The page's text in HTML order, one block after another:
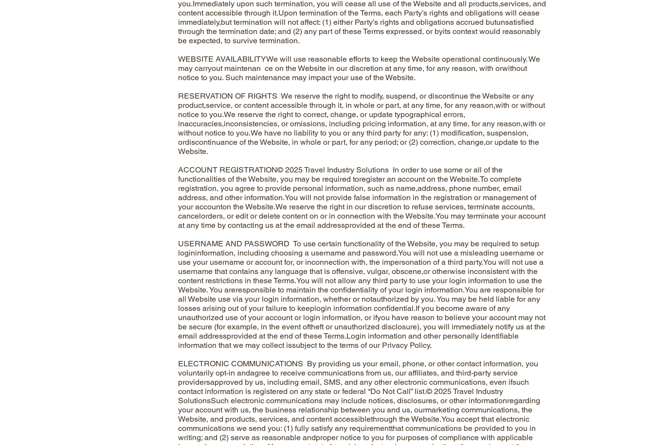
you.Immediately upon such termination, you will cease all use of the Website and all products,services, and
content accessible through it.Upon termination of the Terms, each Party’s rights and obligations will cease
immediately,but termination will not affect: (1) either Party’s rights and obligations accrued butunsatisfied
through the termination date; and (2) any part of these Terms expressed, or byits context would reasonably
be expected, to survive termination.
WEBSITE AVAILABILITYWe will use reasonable efforts to keep the Website operational continuously. We
may carryout maintenan ce on the Website in our discretion at any time, for any reason, with orwithout
notice to you. Such maintenance may impact your use of the Website.
RESERVATION OF RIGHTS We reserve the right to modify, suspend, or discontinue the Website or any
product,service, or content accessible through it, in whole or part, at any time, for any reason,with or without
notice to you.We reserve the right to correct, change, or update typographical errors,
inaccuracies,inconsistencies, or omissions, including pricing information, at any time, for any reason,with or
without notice to you.We have no liability to you or any third party for any: (1) modification, suspension,
ordiscontinuance of the Website, in whole or part, for any period; or (2) correction, change,or update to the
Website.
ACCOUNT REGISTRATION© 2025 Travel Industry Solutions In order to use some or all of the
functionalities of the Website, you may be required toregister an account on the Website.To complete
registration, you agree to provide personal information, such as name,address, phone number, email
address, and other information.You will not provide false information in the registration or management of
your accounton the Website.We reserve the right in our discretion to refuse services, terminate accounts,
cancelorders, or edit or delete content on or in connection with the Website.You may terminate your account
at any time by contacting us at the email addressprovided at the end of these Terms.
USERNAME AND PASSWORD To use certain functionality of the Website, you may be required to setup
logininformation, including choosing a username and password.You will not use a misleading username or
use your username or account for, or inconnection with, the impersonation of a third party.You will not use a
username that contains any language that is offensive, vulgar, obscene,or otherwise inconsistent with the
content restrictions in these Terms.You will not allow any third party to use your login information to use the
Website. You areresponsible to maintain the confidentiality of your login information.You are responsible for
all Website use via your login information, whether or notauthorized by you. You may be held liable for any
losses arising out of your failure to keeplogin information confidential.If you become aware of any
unauthorized use of your account or login information, or ifyou have reason to believe your account may not
be secure (for example, in the event oftheft or unauthorized disclosure), you will immediately notify us at the
email addressprovided at the end of these Terms.Login information and other personally identifiable
information that we may collect issubject to the terms of our Privacy Policy.
ELECTRONIC COMMUNICATIONS By providing us your email, phone, or other contact information, you
voluntarily opt-in andagree to receive communications from us, our affiliates, and third-party service
providersapproved by us, including email, SMS, and any other electronic communications, even ifsuch
contact information is registered on any state or federal “Do Not Call” list.© 2025 Travel Industry
SolutionsSuch electronic communications may include notices, disclosures, or other informationregarding
your account with us, the business relationship between you and us, ourmarketing communications, the
Website, and products, services, and content accessiblethrough the Website.You accept that electronic
communications we send you: (1) fully satisfy any requirementthat communications be provided to you in
writing; and (2) serve as reasonable andproper notice to you for purposes of compliance with applicable